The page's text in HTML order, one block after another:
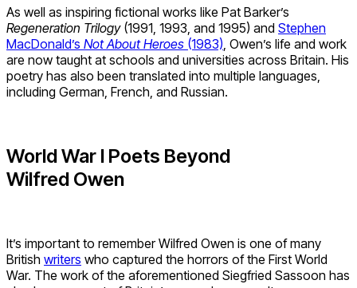
As well as inspiring fictional works like Pat Barker’s
Regeneration Trilogy(1991, 1993, and 1995) and Stephen
MacDonald’s Not About Heroes (1983), Owen’s life and work
are now taught at schools and universities across Britain. His
poetry has also been translated into multiple languages,
including German, French, and Russian.
World War I Poets Beyond
Wilfred Owen
It’s important to remember Wilfred Owen is one of many
British writers who captured the horrors of the First World
War. The work of the aforementioned Siegfried Sassoon has